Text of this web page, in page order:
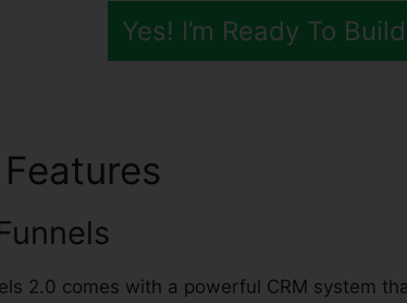
Yes! I’m Ready To
2.0 comes with a powerful CRM system